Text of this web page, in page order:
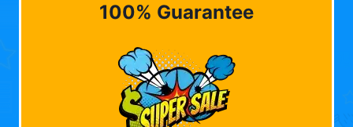
100% Guarantee